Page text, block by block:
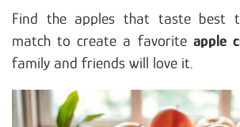
Find the apples that taste best
match to create a favorite apple
family and friends will love it.